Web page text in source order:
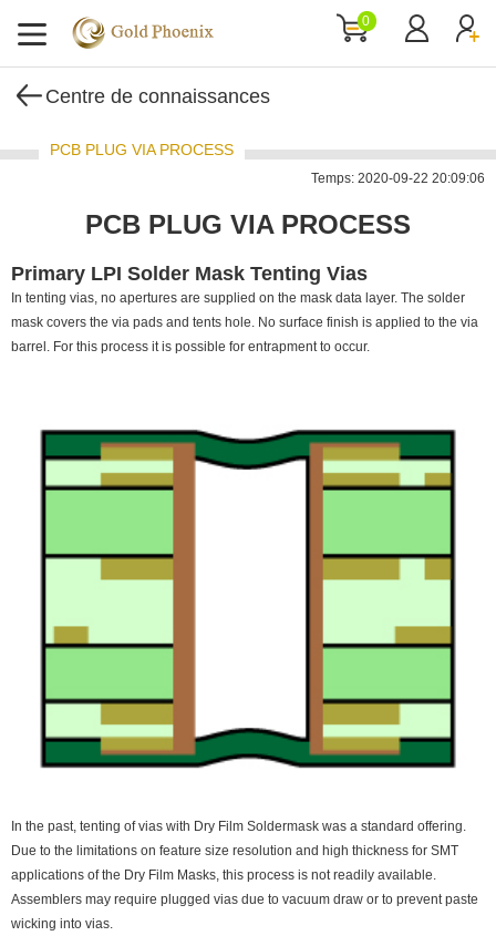
0
Centre de connaissances
PCB PLUG VIA PROCESS
Temps: 2020-09-22 20:09:06
PCB PLUG VIA PROCESS
Primary LPI Solder Mask Tenting Vias
In tenting vias, no apertures are supplied on the mask data layer. The solder
mask covers the via pads and tents hole. No surface finish is applied to the via
barrel. For this process it is possible for entrapment to occur.
In the past, tenting of vias with Dry Film Soldermask was a standard offering.
Due to the limitations on feature size resolution and high thickness for SMT
applications of the Dry Film Masks, this process is not readily available.
Assemblers may require plugged vias due to vacuum draw or to prevent paste
wicking into vias.